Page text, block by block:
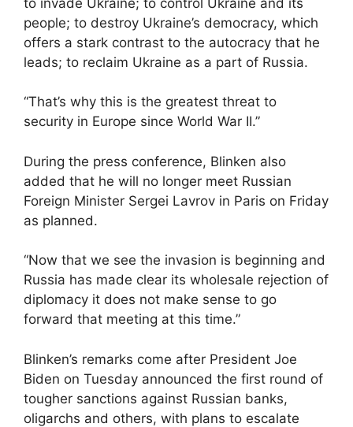
people; to destroy Ukraine’s democracy, which
offers a stark contrast to the autocracy that he
leads; to reclaim Ukraine as a part of Russia.
“That’s why this is the greatest threat to
security in Europe since World War II.”
During the press conference, Blinken also
added that he will no longer meet Russian
Foreign Minister Sergei Lavrov in Paris on Friday
as planned.
“Now that we see the invasion is beginning and
Russia has made clear its wholesale rejection of
diplomacy it does not make sense to go
forward that meeting at this time.”
Blinken’s remarks come after President Joe
Biden on Tuesday announced the first round of
tougher sanctions against Russian banks,
oligarchs and others, with plans to escalate